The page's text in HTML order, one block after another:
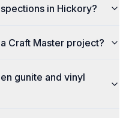
in Hickory?
Craft Master project?
gunite and vinyl